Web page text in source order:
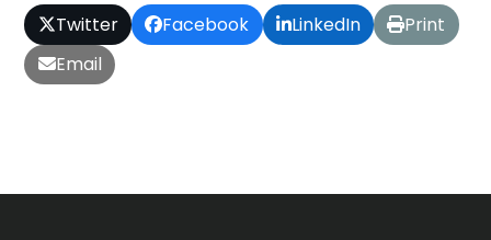
Twitter Facebook LinkedIn
Print
Email